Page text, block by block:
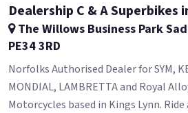
Dealership C & A Superbikes
The Willows Business Park
PE34 3RD
Norfolks Authorised Dealer for SYM,
MONDIAL, LAMBRETTA and Royal
Motorcycles based in Kings Lynn.